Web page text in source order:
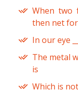
When two
then net
In our eye
The metal
is
Which is